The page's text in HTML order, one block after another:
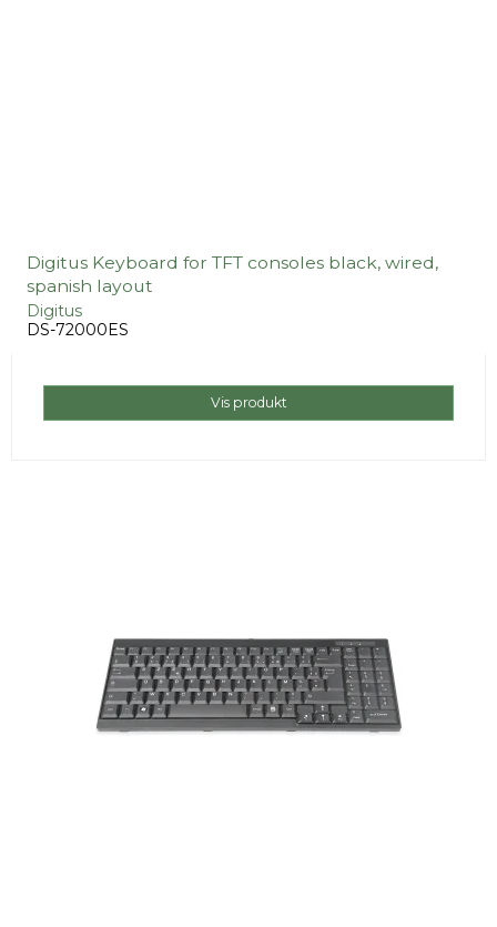
Digitus Keyboard for TFT consoles black, wired,
spanish layout
Digitus
DS-72000ES
Vis produkt